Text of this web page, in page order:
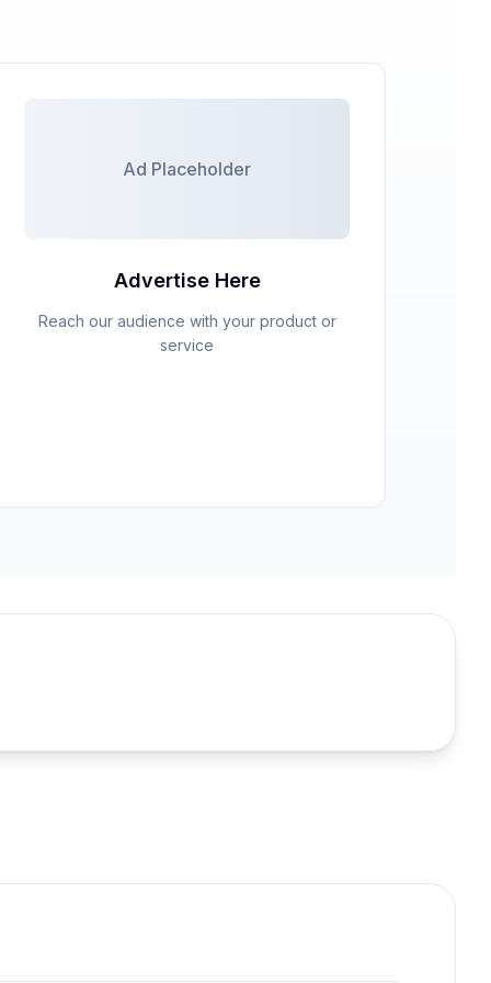
Ad Placeholder
Advertise Here
Reach our audience with your product or
service